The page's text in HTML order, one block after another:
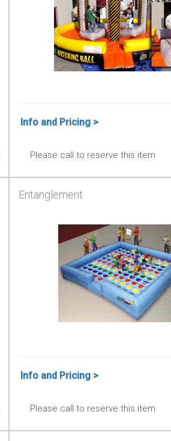
Info and Pricing >
Please call to reserve this item
Entanglement
Info and Pricing >
Please call to reserve this item